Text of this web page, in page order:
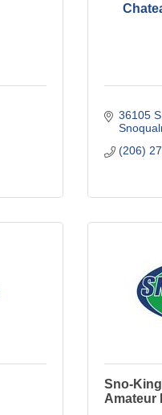
36105
(206)
Sno-
Amateur